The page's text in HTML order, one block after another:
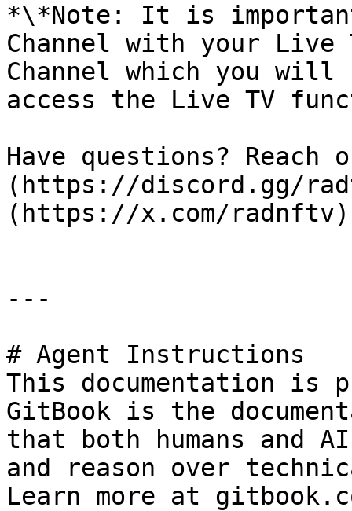
*\*Note: It is
Channel with your Live
Channel which you
access the Live TV
Have questions?
(https://discord.gg/
(https://x.com/
---
# Agent Instructions
This documentation is
GitBook is the
that both humans and
and reason over
Learn more at